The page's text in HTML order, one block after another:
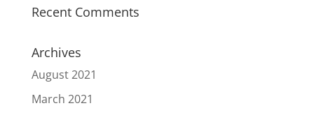
Recent Comments
Archives
August 2021
March 2021